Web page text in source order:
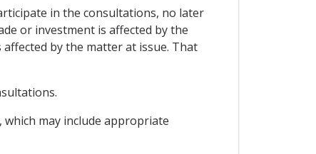
in the consultations, no later
or investment is affected by the
by the matter at issue. That
may include appropriate